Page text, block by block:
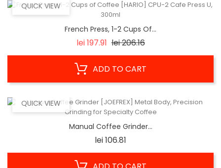
QUICK VIEW
French Press, 1-2 Cups Of...
lei 197.91 Regular
lei 206.16Price
ADD TO CART
QUICK VIEW
Manual Coffee Grinder...
lei 106.81